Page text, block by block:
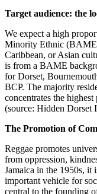
Target audience: the
We expect a high
Minority Ethnic
Caribbean, or Asian
is from a BAME
for Dorset,
BCP. The majority
concentrates the
(source: Hidden Dorset
The Promotion of
Reggae promotes
from oppression,
Jamaica in the 1950s, it
important vehicle for
central to the founding